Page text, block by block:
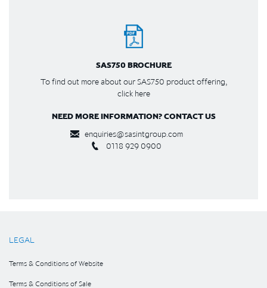
SAS750 BROCHURE
To find out more about our SAS750 product offering,
click here
NEED MORE INFORMATION? CONTACT US
enquiries@sasintgroup.com
0118 929 0900
LEGAL
Terms & Conditions of Website
Terms & Conditions of Sale